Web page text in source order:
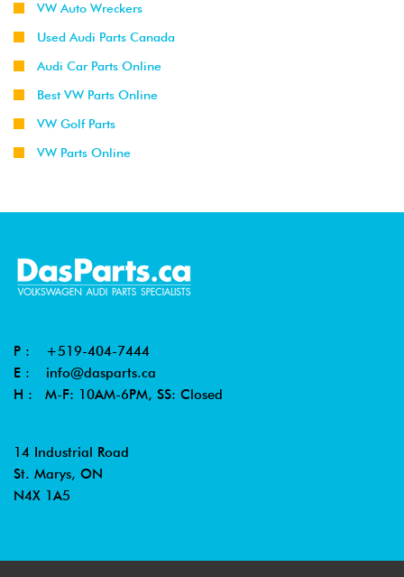
VW Auto Wreckers
Used Audi Parts Canada
Audi Car Parts Online
Best VW Parts Online
VW Golf Parts
VW Parts Online
P : +519-404-7444
E : info@dasparts.ca
H : M-F: 10AM-6PM, SS: Closed
14 Industrial Road
St. Marys, ON
N4X 1A5